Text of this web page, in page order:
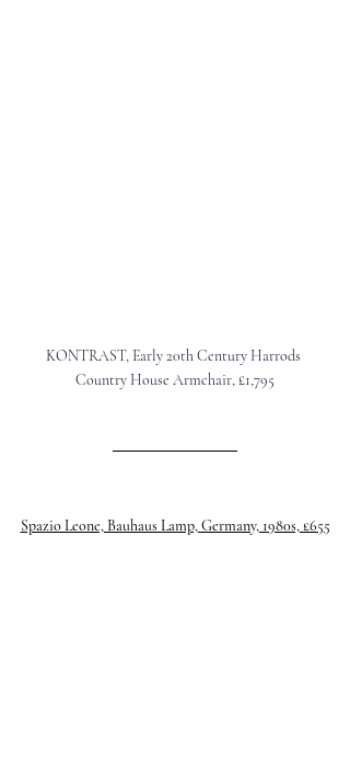
KONTRAST, Early 20th Century Harrods
Country House Armchair, £1,795
Spazio Leone, Bauhaus Lamp, Germany, 1980s, £655